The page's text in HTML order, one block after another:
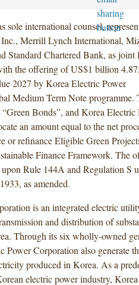
sole international counsel,
Merrill Lynch International,
Standard Chartered Bank, as joint
the offering of US$1 billion
2027 by Korea Electric Power
Medium Term Note programme.
“Green Bonds”, and Korea Electric
an amount equal to the net
or refinance Eligible Green
Finance Framework. The
Rule 144A and Regulation S
as amended.
is an integrated electric
and distribution of
Through its six wholly-owned
Power Corporation also generate
produced in Korea. As a
electric power industry, Korea